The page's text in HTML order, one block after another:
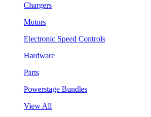
Chargers
Motors
Electronic Speed Controls
Hardware
Parts
Powerstage Bundles
View All